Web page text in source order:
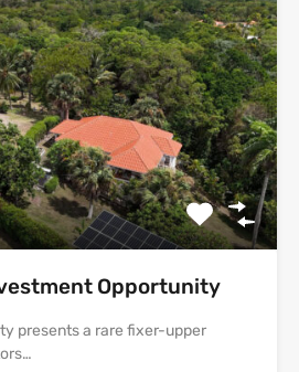
Opportunity
presents a rare fixer-upper